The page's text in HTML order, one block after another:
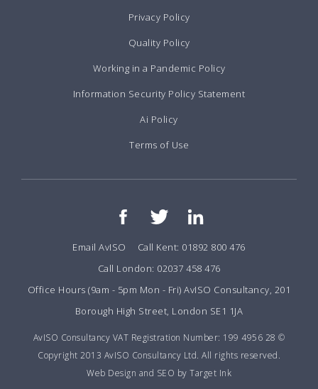
Privacy Policy
Quality Policy
Working in a Pandemic Policy
Information Security Policy Statement
Ai Policy
Terms of Use
Email AvISO
Call Kent: 01892 800 476
Call London: 02037 458 476
Office Hours (9am - 5pm Mon - Fri) AvISO Consultancy, 201
Borough High Street, London SE1 1JA
AvISO Consultancy VAT Registration Number: 199 4956 28 ©
Copyright 2013 AvISO Consultancy Ltd. All rights reserved.
Web Design and SEO by Target Ink